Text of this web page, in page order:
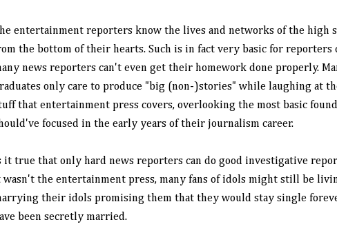
entertainment reporters know the lives and networks of the high
the bottom of their hearts. Such is in fact very basic for reporters
news reporters can't even get their homework done properly.
only care to produce "big (non-)stories" while laughing at
that entertainment press covers, overlooking the most basic
focused in the early years of their journalism career.
it true that only hard news reporters can do good investigative
the entertainment press, many fans of idols might still be
their idols promising them that they would stay single
been secretly married.